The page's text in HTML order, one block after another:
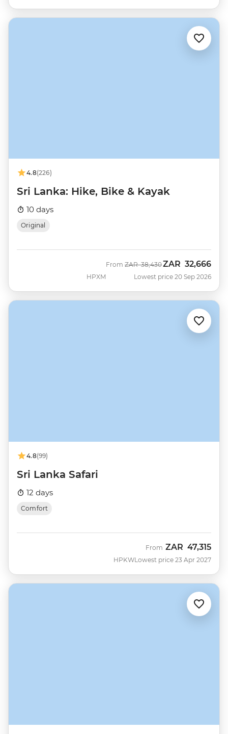
4.8(226)
Sri Lanka: Hike, Bike & Kayak
10 days
Original
HPXM
From Was
ZAR 38,430Now
ZAR 32,666
Lowest price 20 Sep 2026
4.8(99)
Sri Lanka Safari
12 days
Comfort
HPKW
From ZAR 47,315
Lowest price 23 Apr 2027